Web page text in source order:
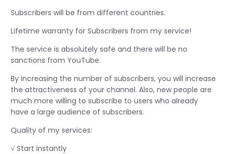
Subscribers will be from different countries.
Lifetime warranty for Subscribers from my service!
The service is absolutely safe and there will be no
sanctions from YouTube.
By increasing the number of subscribers, you will increase
the attractiveness of your channel. Also, new people are
much more willing to subscribe to users who already
have a large audience of subscribers.
Quality of my services:
√ Start instantly